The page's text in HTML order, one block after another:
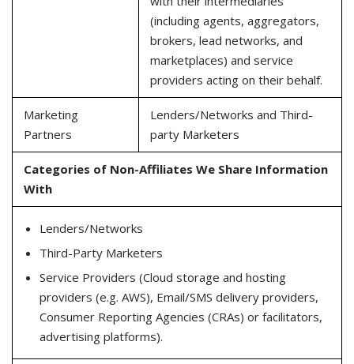
(including agents, aggregators,
brokers, lead networks, and
marketplaces) and service
providers acting on their behalf.
Marketing
Partners
Lenders/Networks and Third-
party Marketers
Categories of Non-Affiliates We Share Information
With
Lenders/Networks
Third-Party Marketers
Service Providers (Cloud storage and hosting
providers (e.g. AWS), Email/SMS delivery providers,
Consumer Reporting Agencies (CRAs) or facilitators,
advertising platforms).